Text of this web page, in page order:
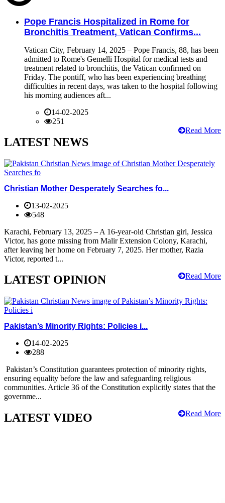
Pope Francis Hospitalized in Rome for
Bronchitis Treatment, Vatican Confirms...
Vatican City, February 14, 2025 – Pope Francis, 88, has been
admitted to Rome's Gemelli Hospital for medical tests and
treatment related to bronchitis, the Vatican confirmed on
Friday. The pontiff, who has been experiencing breathing
difficulties in recent days, was taken to the hospital following
his morning audiences aft...
14-02-2025
251
Read More
LATEST NEWS
Christian Mother Desperately Searches fo...
13-02-2025
548
Karachi, February 13, 2025 – A 16-year-old Christian girl, Jessica
Victor, has gone missing from Malir Extension Colony, Karachi,
after leaving her home on February 7, 2025. Her mother, Razia
Victor, reported t...
Read More
LATEST OPINION
Pakistan’s Minority Rights: Policies i...
14-02-2025
288
Pakistan’s Constitution guarantees protection of minority rights,
ensuring equality before the law and safeguarding religious
communities. Article 36 of the Constitution explicitly states that the
governme...
Read More
LATEST VIDEO